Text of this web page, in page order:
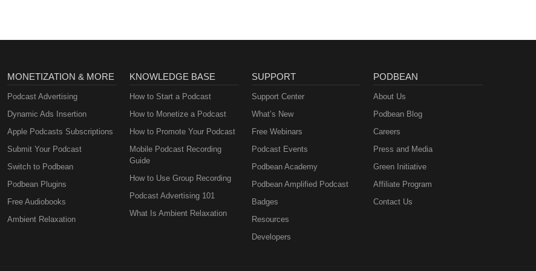
MONETIZATION & MORE
Podcast Advertising
Dynamic Ads Insertion
Apple Podcasts Subscriptions
Submit Your Podcast
Switch to Podbean
Podbean Plugins
Free Audiobooks
Ambient Relaxation
KNOWLEDGE BASE
How to Start a Podcast
How to Monetize a Podcast
How to Promote Your Podcast
Mobile Podcast Recording
Guide
How to Use Group Recording
Podcast Advertising 101
What Is Ambient Relaxation
SUPPORT
Support Center
What’s New
Free Webinars
Podcast Events
Podbean Academy
Podbean Amplified Podcast
Badges
Resources
Developers
PODBEAN
About Us
Podbean Blog
Careers
Press and Media
Green Initiative
Affiliate Program
Contact Us